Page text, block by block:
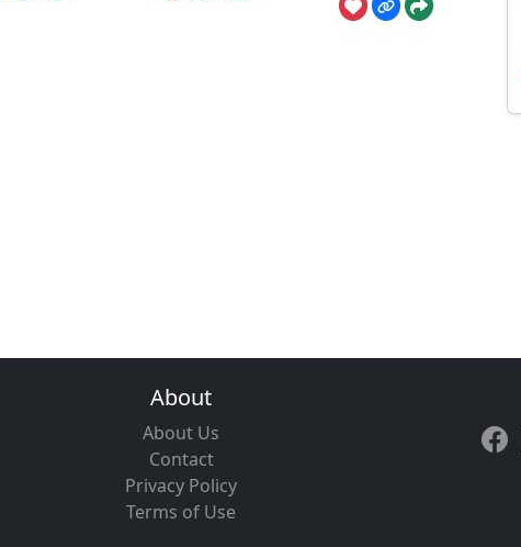
About
About Us
Contact
Privacy Policy
Terms of Use